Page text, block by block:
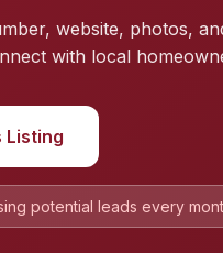
website, photos,
with local
Listing
potential leads every